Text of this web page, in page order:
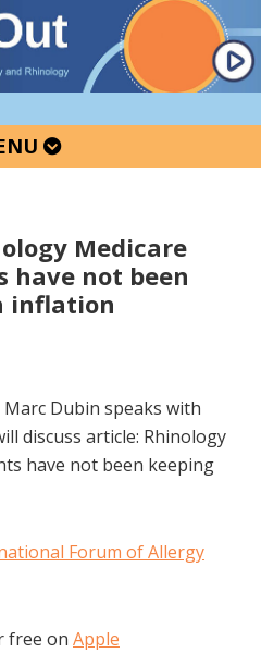
Medicare
have not been
inflation
Dubin speaks with
discuss article: Rhinology
have not been keeping
Forum of Allergy
free on Apple